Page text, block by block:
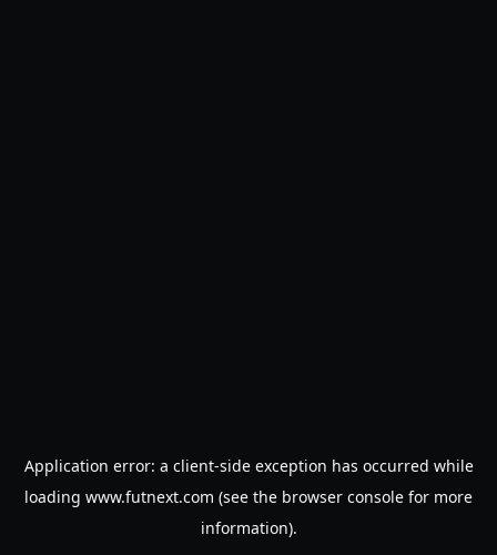
Application error: a client-side exception has occurred while
loading www.futnext.com (see the browser console for more
information).